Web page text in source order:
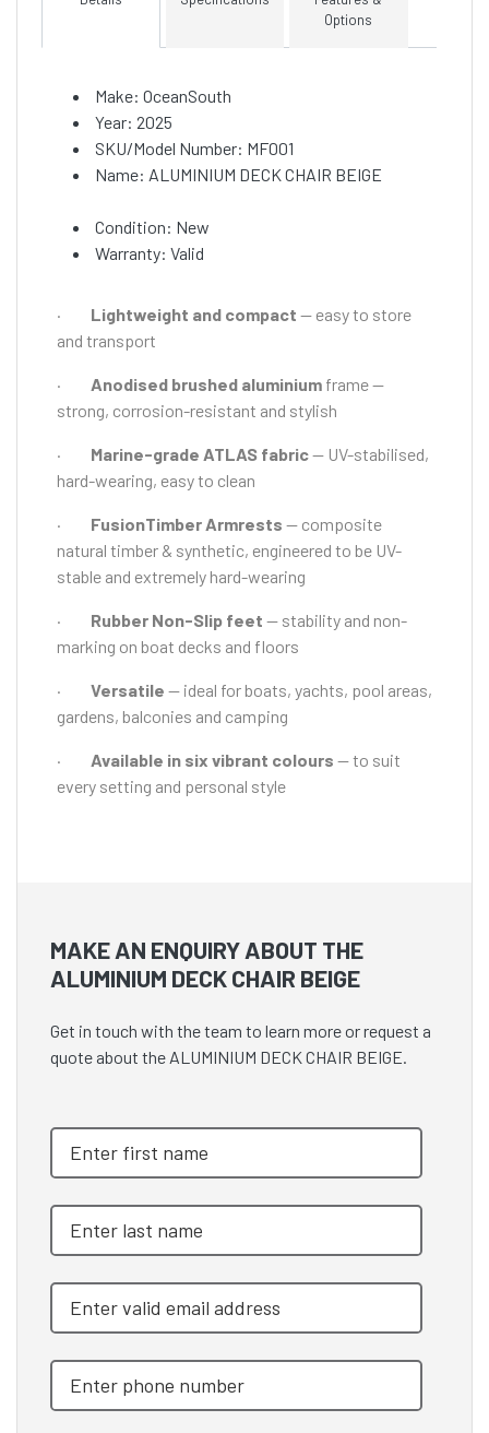
Options
Make: OceanSouth
Year: 2025
SKU/Model Number: MF001
Name: ALUMINIUM DECK CHAIR BEIGE
Condition: New
Warranty: Valid
· Lightweight and compact — easy to store
and transport
· Anodised brushed aluminium frame —
strong, corrosion-resistant and stylish
· Marine-grade ATLAS fabric— UV-stabilised,
hard-wearing, easy to clean
· FusionTimber Armrests — composite
natural timber & synthetic, engineered to be UV-
stable and extremely hard-wearing
· Rubber Non-Slip feet — stability and non-
marking on boat decks and floors
· Versatile — ideal for boats, yachts, pool areas,
gardens, balconies and camping
· Available in six vibrant colours — to suit
every setting and personal style
MAKE AN ENQUIRY ABOUT THE
ALUMINIUM DECK CHAIR BEIGE
Get in touch with the team to learn more or request a
quote about the ALUMINIUM DECK CHAIR BEIGE.